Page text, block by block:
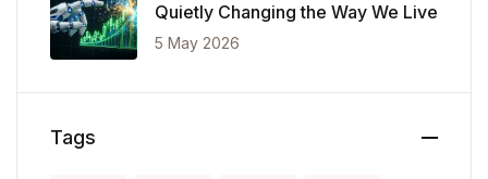
Quietly Changing the Way We Live
5 May 2026
Tags